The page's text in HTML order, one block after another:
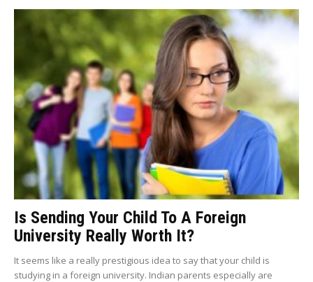
Is Sending Your Child To A Foreign
University Really Worth It?
It seems like a really prestigious idea to say that your child is
studying in a foreign university. Indian parents especially are